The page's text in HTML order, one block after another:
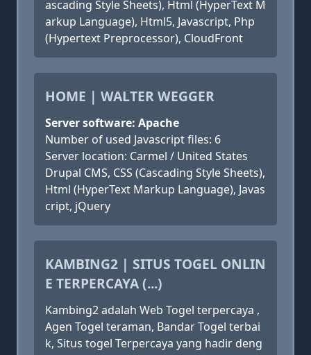
ascading Style Sheets), Html (HyperText M
arkup Language), Html5, Javascript, Php
(Hypertext Preprocessor), CloudFront
HOME | WALTER WEGGER
Server software: Apache
Number of used Javascript files: 6
Server location: Carmel / United States
Drupal CMS, CSS (Cascading Style Sheets),
Html (HyperText Markup Language), Javas
cript, jQuery
KAMBING2 | SITUS TOGEL ONLIN
E TERPERCAYA (...)
Kambing2 adalah Web Togel terpercaya ,
Agen Togel teraman, Bandar Togel terbai
k, Situs togel Terpercaya yang hadir deng